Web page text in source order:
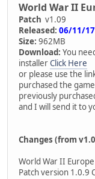
World War II
Patch v1.09
Released: 06/11/17
Size: 962MB
Download: You
installerClick Here
or please use the
purchased the
previously
and I will send it to
Changes (from
World War II Europe
Patch version 1.0.9